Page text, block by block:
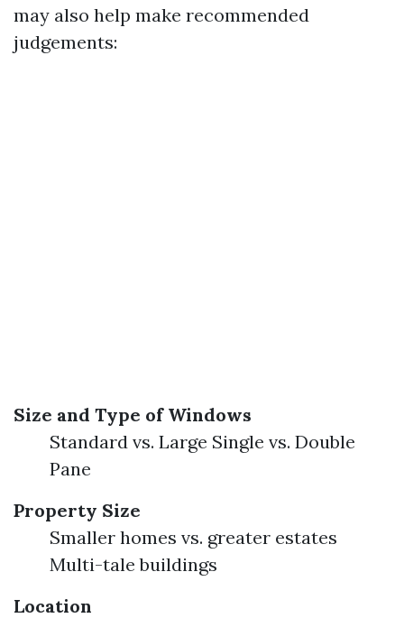
may also help make recommended
judgements:
Size and Type of Windows
Standard vs. Large Single vs. Double
Pane
Property Size
Smaller homes vs. greater estates
Multi-tale buildings
Location